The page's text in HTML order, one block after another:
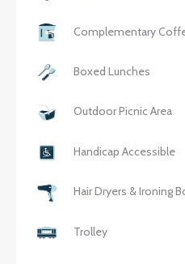
Complementary
Boxed Lunches
Outdoor Picnic Area
Handicap Accessible
Hair Dryers & Ironing
Trolley